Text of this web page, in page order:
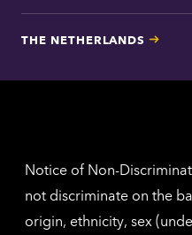
THE NETHERLANDS
Notice of Non-
not discriminate on the
origin, ethnicity, sex